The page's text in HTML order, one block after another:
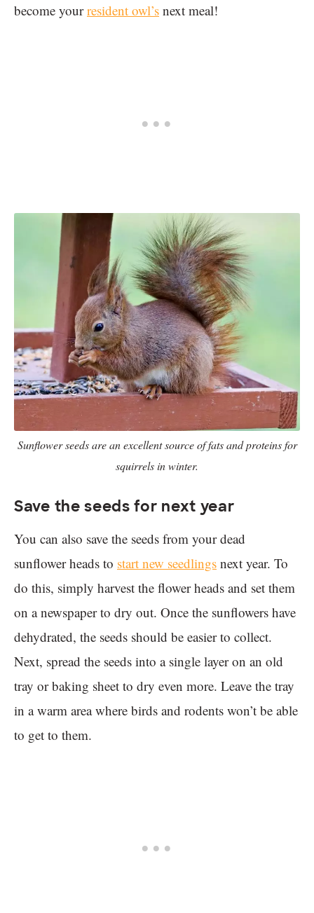
become yourresident owl’s next meal!
Sunflower seeds are an excellent source of fats and proteins for
squirrels in winter.
Save the seeds for next year
You can also save the seeds from your dead
sunflower heads to start new seedlings next year. To
do this, simply harvest the flower heads and set them
on a newspaper to dry out. Once the sunflowers have
dehydrated, the seeds should be easier to collect.
Next, spread the seeds into a single layer on an old
tray or baking sheet to dry even more. Leave the tray
in a warm area where birds and rodents won’t be able
to get to them.